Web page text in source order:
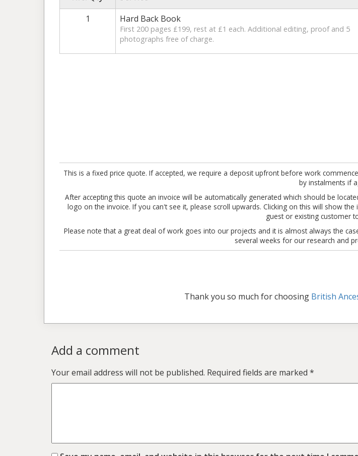
1
Hard Back Book
First 200 pages £199, rest at £1 each. Additional editing, proof and 5
photographs free of charge.
This is a fixed price quote. If accepted, we require a deposit upfront before work
by instalments if
After accepting this quote an invoice will be automatically generated which should be
logo on the invoice. If you can't see it, please scroll upwards. Clicking on this will show
guest or existing customer
Please note that a great deal of work goes into our projects and it is almost always the
several weeks for our research and
Thank you so much for choosing British
Add a comment
Your email address will not be published. Required fields are marked *